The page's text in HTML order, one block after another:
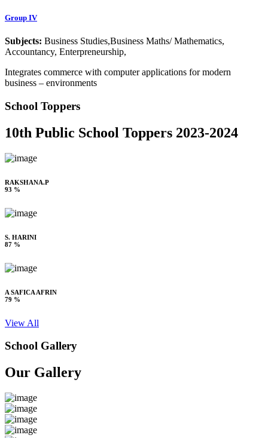
Group IV
Subjects: Business Studies,Business Maths/ Mathematics,
Accountancy, Enterpreneurship,
Integrates commerce with computer applications for modern
business – environments
School Toppers
10th Public School Toppers 2023-2024
RAKSHANA.P
93 %
S. HARINI
87 %
A SAFICA AFRIN
79 %
View All
School Gallery
Our Gallery